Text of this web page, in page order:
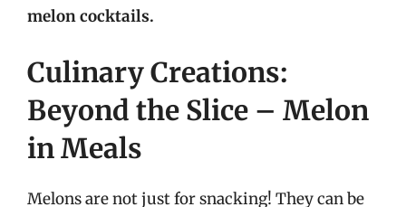
melon cocktails.
Culinary Creations:
Beyond the Slice – Melon
in Meals
Melons are not just for snacking! They can be